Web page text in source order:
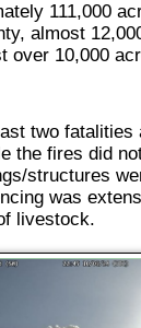
111,000
almost
over 10,000
two
the fires did
structures
was
livestock.